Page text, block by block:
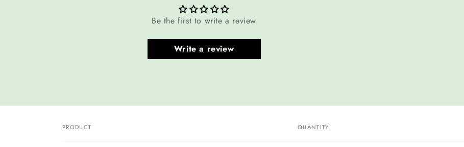
Be the first to write a review
Write a review
PRODUCT QUANTITY